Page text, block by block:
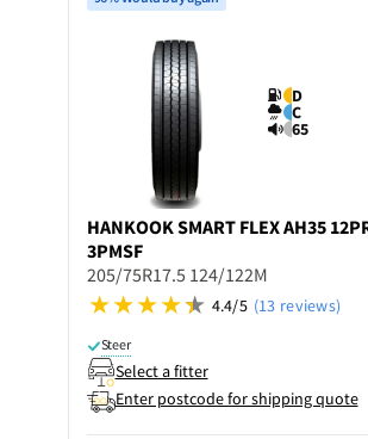
D
C
65
HANKOOK SMART FLEX AH35
3PMSF
205/75R17.5 124/122M
4.4/5 (13 reviews)
Steer
Select a fitter
Enter postcode for shipping quote